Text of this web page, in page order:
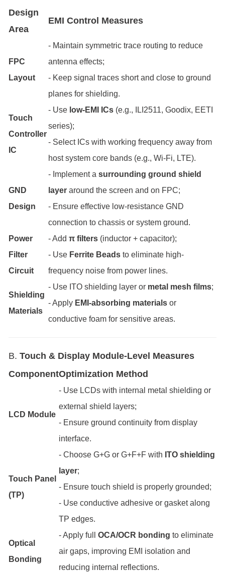
Design
Area
EMI Control Measures
FPC
Layout
- Maintain symmetric trace routing to reduce
antenna effects;
- Keep signal traces short and close to ground
planes for shielding.
Touch
Controller
IC
- Use low-EMI ICs (e.g., ILI2511, Goodix, EETI
series);
- Select ICs with working frequency away from
host system core bands (e.g., Wi-Fi, LTE).
GND
Design
- Implement a surrounding ground shield
layer around the screen and on FPC;
- Ensure effective low-resistance GND
connection to chassis or system ground.
Power
Filter
Circuit
- Add π filters (inductor + capacitor);
- Use Ferrite Beads to eliminate high-
frequency noise from power lines.
Shielding
Materials
- Use ITO shielding layer or metal mesh films;
- Apply EMI-absorbing materials or
conductive foam for sensitive areas.
B. Touch & Display Module-Level Measures
ComponentOptimization Method
LCD Module
- Use LCDs with internal metal shielding or
external shield layers;
- Ensure ground continuity from display
interface.
Touch Panel
(TP)
- Choose G+G or G+F+F with ITO shielding
layer;
- Ensure touch shield is properly grounded;
- Use conductive adhesive or gasket along
TP edges.
Optical
Bonding
- Apply full OCA/OCR bonding to eliminate
air gaps, improving EMI isolation and
reducing internal reflections.